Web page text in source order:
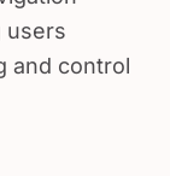
users
and control